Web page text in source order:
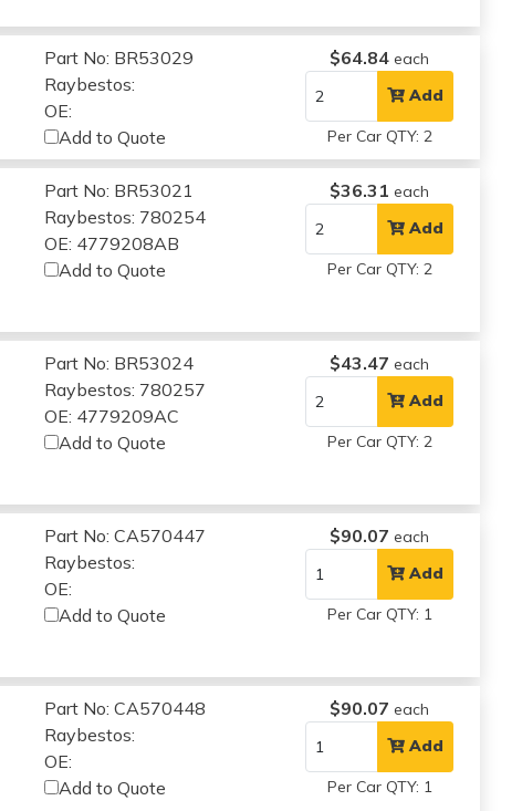
Part No: BR53029
Raybestos:
OE:
Add to Quote
$64.84 each
Add
Per Car QTY: 2
Part No: BR53021
Raybestos: 780254
OE: 4779208AB
Add to Quote
$36.31 each
Add
Per Car QTY: 2
Part No: BR53024
Raybestos: 780257
OE: 4779209AC
Add to Quote
$43.47 each
Add
Per Car QTY: 2
Part No: CA570447
Raybestos:
OE:
Add to Quote
$90.07 each
Add
Per Car QTY: 1
Part No: CA570448
Raybestos:
OE:
Add to Quote
$90.07 each
Add
Per Car QTY: 1